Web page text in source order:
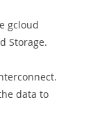
gcloud
Storage.
data to